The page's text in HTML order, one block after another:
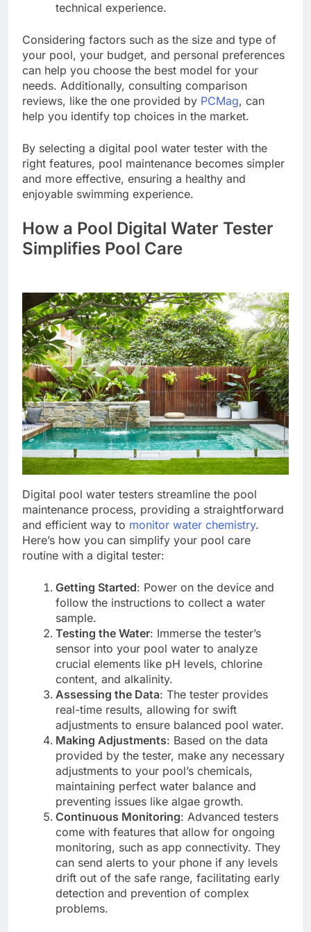
technical experience.
Considering factors such as the size and type of
your pool, your budget, and personal preferences
can help you choose the best model for your
needs. Additionally, consulting comparison
reviews, like the one provided by PCMag, can
help you identify top choices in the market.
By selecting a digital pool water tester with the
right features, pool maintenance becomes simpler
and more effective, ensuring a healthy and
enjoyable swimming experience.
How a Pool Digital Water Tester
Simplifies Pool Care
Digital pool water testers streamline the pool
maintenance process, providing a straightforward
and efficient way to monitor water chemistry.
Here’s how you can simplify your pool care
routine with a digital tester:
Getting Started: Power on the device and
follow the instructions to collect a water
sample.
Testing the Water: Immerse the tester’s
sensor into your pool water to analyze
crucial elements like pH levels, chlorine
content, and alkalinity.
Assessing the Data: The tester provides
real-time results, allowing for swift
adjustments to ensure balanced pool water.
Making Adjustments: Based on the data
provided by the tester, make any necessary
adjustments to your pool’s chemicals,
maintaining perfect water balance and
preventing issues like algae growth.
Continuous Monitoring: Advanced testers
come with features that allow for ongoing
monitoring, such as app connectivity. They
can send alerts to your phone if any levels
drift out of the safe range, facilitating early
detection and prevention of complex
problems.